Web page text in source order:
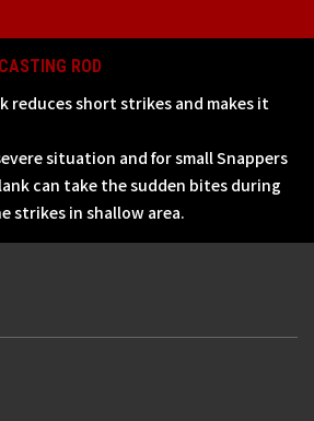
ROD
reduces short strikes and makes it
situation and for small Snappers
can take the sudden bites during
strikes in shallow area.